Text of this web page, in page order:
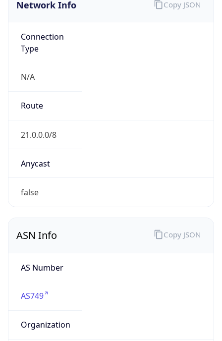
Network Info
Connection
Type
N/A
Route
21.0.0.0/8
Anycast
false
Copy JSON
ASN Info
AS Number
AS749
Organization
Copy JSON